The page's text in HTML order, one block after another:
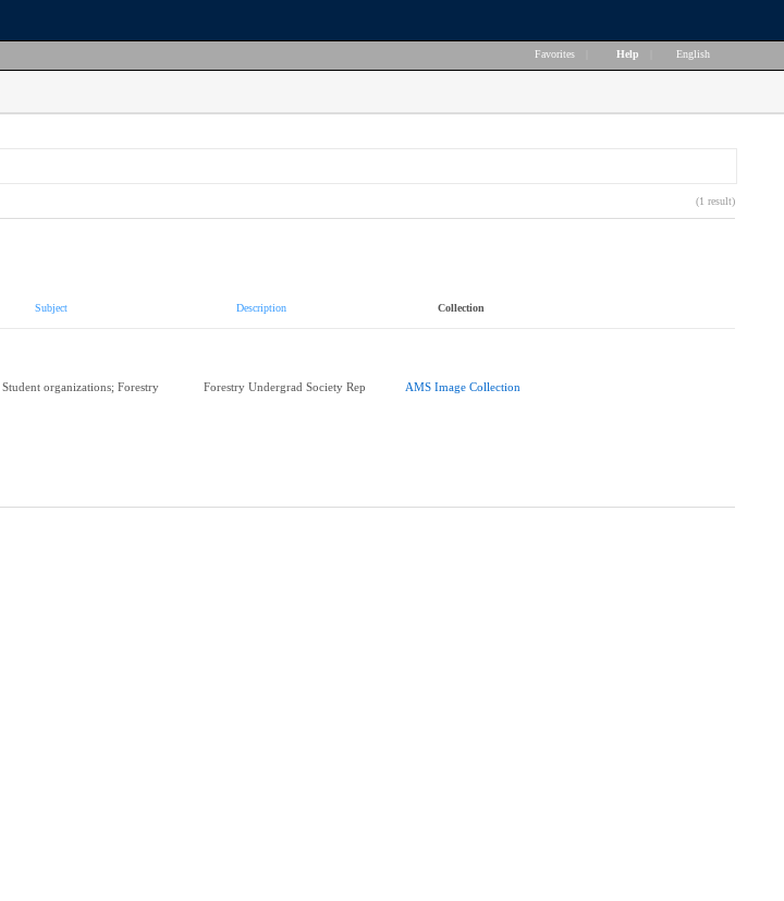
Favorites Help English
(1 result)
Subject Description Collection
Student organizations; Forestry Forestry Undergrad Society Rep AMS Image Collection